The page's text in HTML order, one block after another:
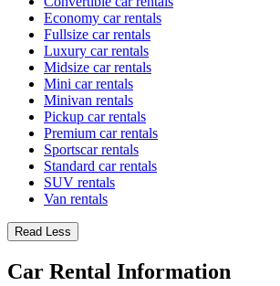
Economy car rentals
Fullsize car rentals
Luxury car rentals
Midsize car rentals
Mini car rentals
Minivan rentals
Pickup car rentals
Premium car rentals
Sportscar rentals
Standard car rentals
SUV rentals
Van rentals
Read Less
Car Rental Information